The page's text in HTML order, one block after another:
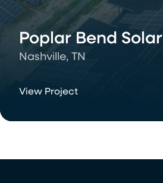
Poplar Bend Solar
Nashville, TN
View Project